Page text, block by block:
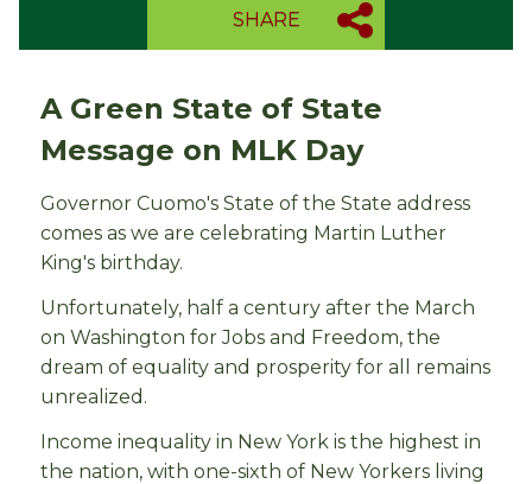
Page
Link
SHARE
A Green State of State
Message on MLK Day
Governor Cuomo's State of the State address
comes as we are celebrating Martin Luther
King's birthday.
Unfortunately, half a century after the March
on Washington for Jobs and Freedom, the
dream of equality and prosperity for all remains
unrealized.
Income inequality in New York is the highest in
the nation, with one-sixth of New Yorkers living